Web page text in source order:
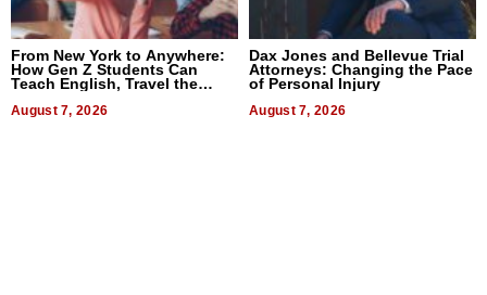
From New York to Anywhere:
How Gen Z Students Can
Teach English, Travel the
August 7, 2026
Dax Jones and Bellevue Trial
Attorneys: Changing the Pace
of Personal Injury
August 7, 2026